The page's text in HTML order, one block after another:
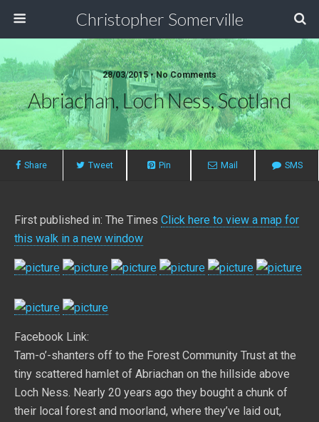
Christopher Somerville
28/03/2015 • No Comments
Abriachan, Loch Ness, Scotland
Share Tweet Pin Mail SMS
First published in: The Times Click here to view a map for
this walk in a new window
Facebook Link:
Tam-o’-shanters off to the Forest Community Trust at the
tiny scattered hamlet of Abriachan on the hillside above
Loch Ness. Nearly 20 years ago they bought a chunk of
their local forest and moorland, where they’ve laid out,